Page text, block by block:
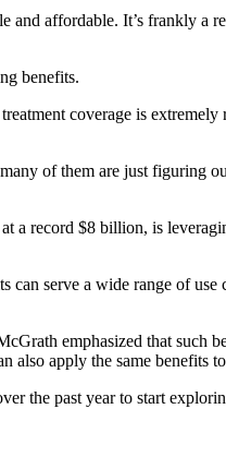
and affordable. It’s frankly a
benefits.
coverage is
of them are just figuring
a record $8 billion, is
serve a wide range of use
emphasized that such
also apply the same benefits
the past year to start